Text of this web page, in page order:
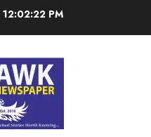
12:02:22 PM